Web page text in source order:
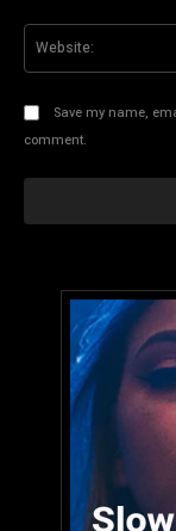
Save my name,
comment.